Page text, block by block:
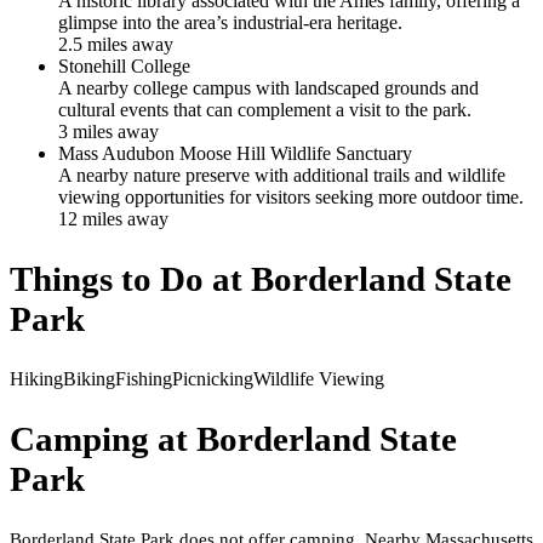
glimpse into the area’s industrial-era heritage.
2.5 miles away
Stonehill College
A nearby college campus with landscaped grounds and
cultural events that can complement a visit to the park.
3 miles away
Mass Audubon Moose Hill Wildlife Sanctuary
A nearby nature preserve with additional trails and wildlife
viewing opportunities for visitors seeking more outdoor time.
12 miles away
Things to Do at Borderland State
Park
HikingBikingFishingPicnickingWildlife Viewing
Camping at Borderland State
Park
Borderland State Park does not offer camping. Nearby Massachusetts